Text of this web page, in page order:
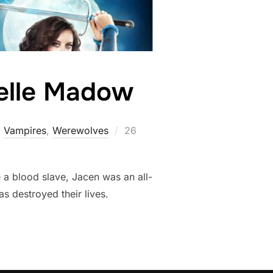
Madow
Vampires, Werewolves
Posted
26
blood slave, Jacen was an all-
destroyed their lives.